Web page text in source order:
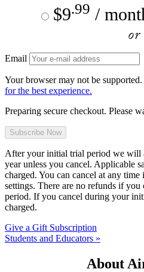
$9.99 /
or
Email
Your browser may not be supported.
for the best experience.
Preparing secure checkout. Please
After your initial trial period we will
year unless you cancel. Applicable
charged. You can cancel at any
settings. There are no refunds if
period. If you cancel during your
charged.
Give a Gift Subscription
Students and Educators »
About